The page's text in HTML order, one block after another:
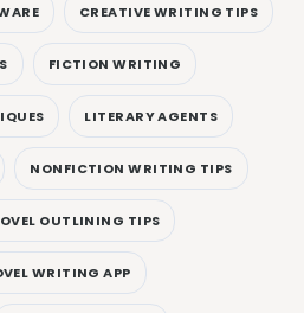
CREATIVE WRITING TIPS
FICTION WRITING
LITERARY AGENTS
NONFICTION WRITING TIPS
OUTLINING TIPS
WRITING APP